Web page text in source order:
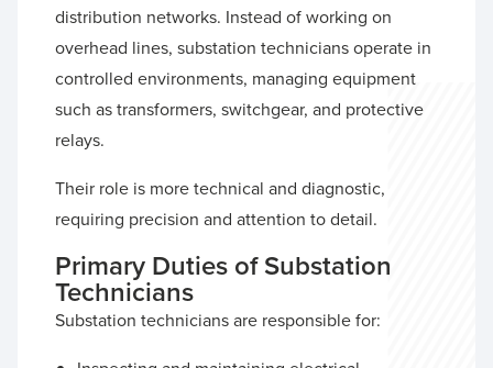
distribution networks. Instead of working on
overhead lines, substation technicians operate in
controlled environments, managing equipment
such as transformers, switchgear, and protective
relays.
Their role is more technical and diagnostic,
requiring precision and attention to detail.
Primary Duties of Substation
Technicians
Substation technicians are responsible for: